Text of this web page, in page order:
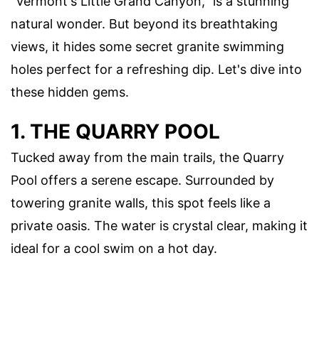
natural wonder. But beyond its breathtaking
views, it hides some secret granite swimming
holes perfect for a refreshing dip. Let's dive into
these hidden gems.
1. THE QUARRY POOL
Tucked away from the main trails, the Quarry
Pool offers a serene escape. Surrounded by
towering granite walls, this spot feels like a
private oasis. The water is crystal clear, making it
ideal for a cool swim on a hot day.